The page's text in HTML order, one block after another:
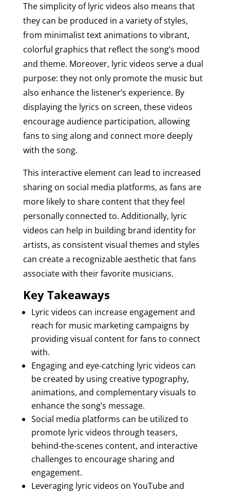
The simplicity of lyric videos also means that
they can be produced in a variety of styles,
from minimalist text animations to vibrant,
colorful graphics that reflect the song’s mood
and theme. Moreover, lyric videos serve a dual
purpose: they not only promote the music but
also enhance the listener’s experience. By
displaying the lyrics on screen, these videos
encourage audience participation, allowing
fans to sing along and connect more deeply
with the song.
This interactive element can lead to increased
sharing on social media platforms, as fans are
more likely to share content that they feel
personally connected to. Additionally, lyric
videos can help in building brand identity for
artists, as consistent visual themes and styles
can create a recognizable aesthetic that fans
associate with their favorite musicians.
Key Takeaways
Lyric videos can increase engagement and
reach for music marketing campaigns by
providing visual content for fans to connect
with.
Engaging and eye-catching lyric videos can
be created by using creative typography,
animations, and complementary visuals to
enhance the song’s message.
Social media platforms can be utilized to
promote lyric videos through teasers,
behind-the-scenes content, and interactive
challenges to encourage sharing and
engagement.
Leveraging lyric videos on YouTube and